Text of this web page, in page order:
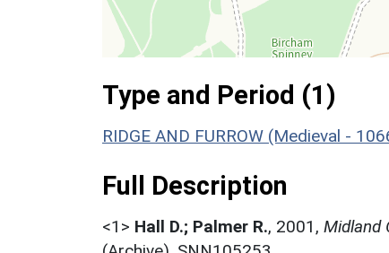
Type and Period (1)
RIDGE AND FURROW (Medieval -
Full Description
<1> Hall D.; Palmer R., 2001, Midland